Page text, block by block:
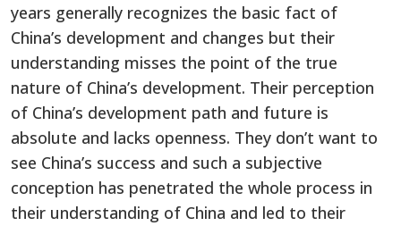
years generally recognizes the basic fact of
China’s development and changes but their
understanding misses the point of the true
nature of China’s development. Their perception
of China’s development path and future is
absolute and lacks openness. They don’t want to
see China’s success and such a subjective
conception has penetrated the whole process in
their understanding of China and led to their